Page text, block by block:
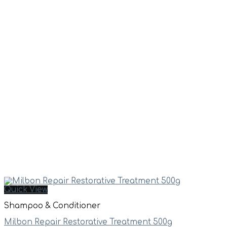
Quick View
Shampoo & Conditioner
Milbon Repair Restorative Treatment 500g